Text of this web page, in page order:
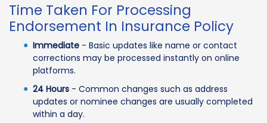
Time Taken For Processing
Endorsement In Insurance Policy
Immediate - Basic updates like name or contact
corrections may be processed instantly on online
platforms.
24 Hours - Common changes such as address
updates or nominee changes are usually completed
within a day.